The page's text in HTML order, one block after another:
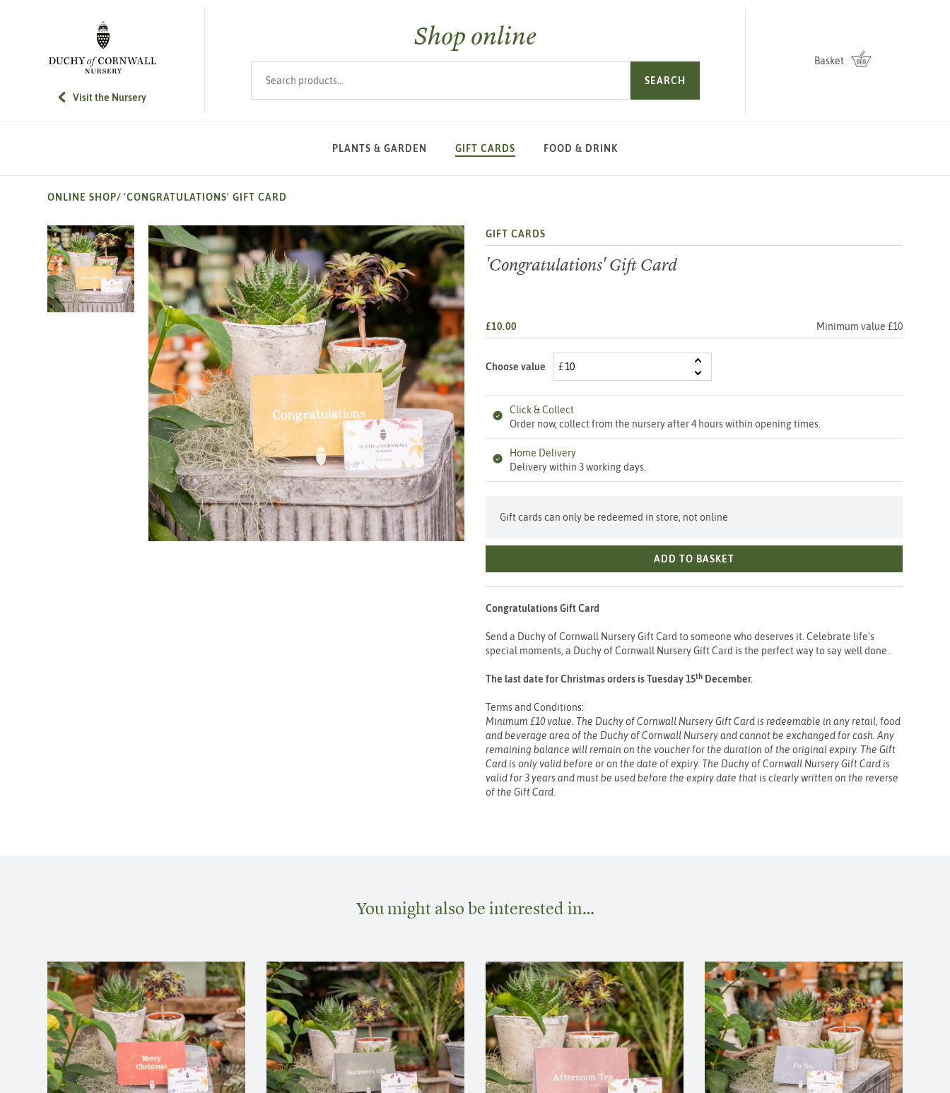
SKIP TO MAIN CONTENT
Visit the Nursery
Shop online
SEARCH
Basket
PLANTS & GARDEN GIFT CARDS FOOD & DRINK
ONLINE SHOP/ 'CONGRATULATIONS' GIFT CARD
GIFT CARDS
'Congratulations' Gift Card
£10.00 Minimum value £10
Choose value
Click & Collect
Order now, collect from the nursery after 4 hours within opening times.
Home Delivery
Delivery within 3 working days.
Gift cards can only be redeemed in store, not online
ADD TO BASKET
Congratulations Gift Card
Send a Duchy of Cornwall Nursery Gift Card to someone who deserves it. Celebrate life’s
special moments, a Duchy of Cornwall Nursery Gift Card is the perfect way to say well done.
The last date for Christmas orders is Tuesday 15th December.
Terms and Conditions:
Minimum £10 value. The Duchy of Cornwall Nursery Gift Card is redeemable in any retail, food
and beverage area of the Duchy of Cornwall Nursery and cannot be exchanged for cash. Any
remaining balance will remain on the voucher for the duration of the original expiry. The Gift
Card is only valid before or on the date of expiry. The Duchy of Cornwall Nursery Gift Card is
valid for 3 years and must be used before the expiry date that is clearly written on the reverse
of the Gift Card.
You might also be interested in…